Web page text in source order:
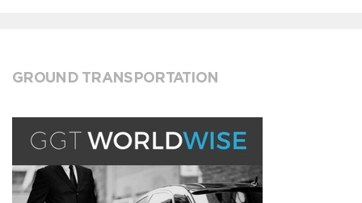
GROUND TRANSPORTATION